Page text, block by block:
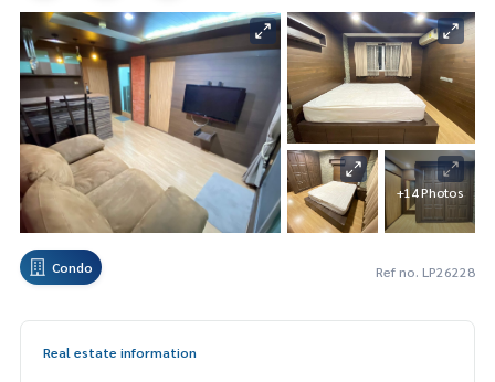
+14 Photos
Condo Ref no. LP26228
Real estate information